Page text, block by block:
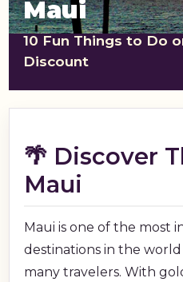
shopping_cartCART
Maui
10 Fun Things to Do
Discount
🌴 Discover
Maui
Maui is one of the most
destinations in the
many travelers. With